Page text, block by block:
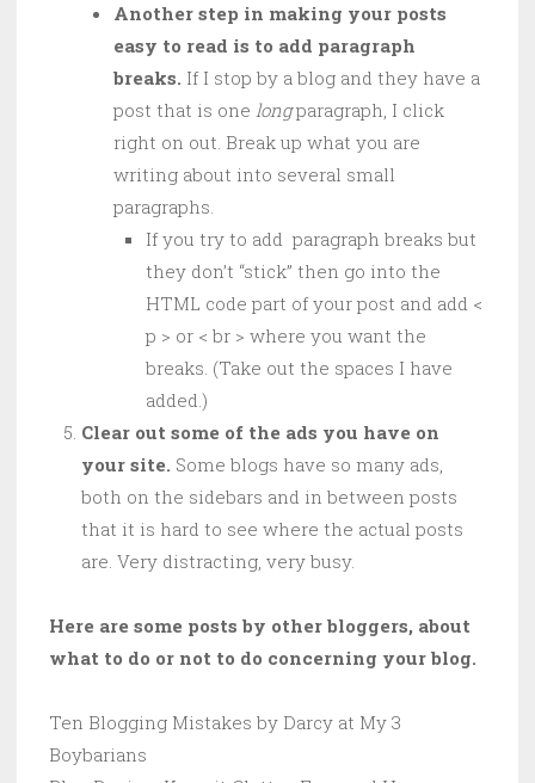
Another step in making your posts
easy to read is to add paragraph
breaks. If I stop by a blog and they have a
post that is one longparagraph, I click
right on out. Break up what you are
writing about into several small
paragraphs.
If you try to add paragraph breaks but
they don’t “stick” then go into the
HTML code part of your post and add <
p > or < br > where you want the
breaks. (Take out the spaces I have
added.)
Clear out some of the ads you have on
your site. Some blogs have so many ads,
both on the sidebars and in between posts
that it is hard to see where the actual posts
are. Very distracting, very busy.
Here are some posts by other bloggers, about
what to do or not to do concerning your blog.
Ten Blogging Mistakes by Darcy at My 3
Boybarians